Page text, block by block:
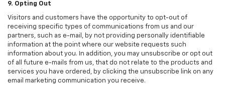
9. Opting Out
Visitors and customers have the opportunity to opt-out of
receiving specific types of communications from us and our
partners, such as e-mail, by not providing personally identifiable
information at the point where our website requests such
information about you. In addition, you may unsubscribe or opt out
of all future e-mails from us, that do not relate to the products and
services you have ordered, by clicking the unsubscribe link on any
email marketing communication you receive.